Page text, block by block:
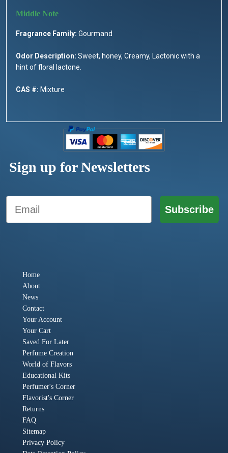
Fragrance Family: Gourmand
Odor Description: Sweet, honey, Creamy, Lactonic with a
hint of floral lactone.
CAS #: Mixture
Sign up for Newsletters
Email
Subscribe
Home
About
News
Contact
Your Account
Your Cart
Saved For Later
Perfume Creation
World of Flavors
Educational Kits
Perfumer's Corner
Flavorist's Corner
Returns
FAQ
Sitemap
Privacy Policy